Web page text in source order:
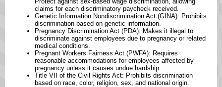
claims for each discriminatory paycheck received. ​
Genetic Information Nondiscrimination Act (GINA): Prohibits
discrimination based on genetic information. ​
Pregnancy Discrimination Act (PDA): Makes it illegal to
discriminate against employees due to pregnancy or related
medical conditions. ​
Pregnant Workers Fairness Act (PWFA): Requires
reasonable accommodations for employees affected by
pregnancy unless it causes undue hardship. ​
Title VII of the Civil Rights Act: Prohibits discrimination
based on race, color, religion, sex, and national origin. ​